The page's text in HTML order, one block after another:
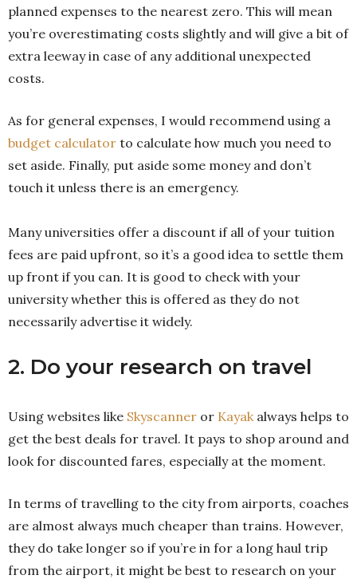
planned expenses to the nearest zero. This will mean
you’re overestimating costs slightly and will give a bit of
extra leeway in case of any additional unexpected
costs.
As for general expenses, I would recommend using a
budget calculator to calculate how much you need to
set aside. Finally, put aside some money and don’t
touch it unless there is an emergency.
Many universities offer a discount if all of your tuition
fees are paid upfront, so it’s a good idea to settle them
up front if you can. It is good to check with your
university whether this is offered as they do not
necessarily advertise it widely.
2. Do your research on travel
Using websites like Skyscanner or Kayak always helps to
get the best deals for travel. It pays to shop around and
look for discounted fares, especially at the moment.
In terms of travelling to the city from airports, coaches
are almost always much cheaper than trains. However,
they do take longer so if you’re in for a long haul trip
from the airport, it might be best to research on your